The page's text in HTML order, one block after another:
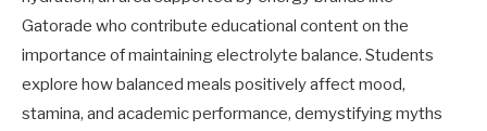
Gatorade who contribute educational content on the
importance of maintaining electrolyte balance. Students
explore how balanced meals positively affect mood,
stamina, and academic performance, demystifying myths